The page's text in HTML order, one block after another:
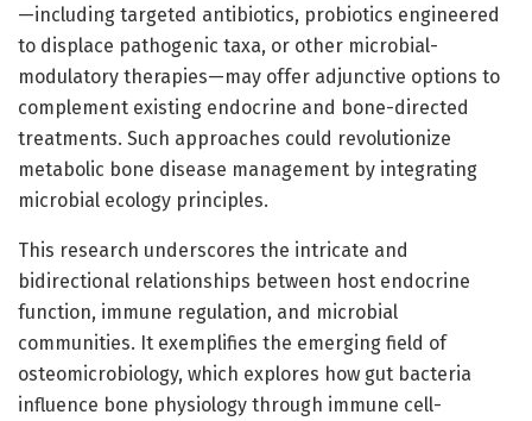
—including targeted antibiotics, probiotics engineered
to displace pathogenic taxa, or other microbial-
modulatory therapies—may offer adjunctive options to
complement existing endocrine and bone-directed
treatments. Such approaches could revolutionize
metabolic bone disease management by integrating
microbial ecology principles.
This research underscores the intricate and
bidirectional relationships between host endocrine
function, immune regulation, and microbial
communities. It exemplifies the emerging field of
osteomicrobiology, which explores how gut bacteria
influence bone physiology through immune cell-